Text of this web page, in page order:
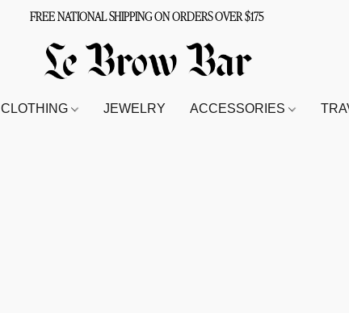
FREE NATIONAL SHIPPING ON ORDERS OVER $175
CLOTHING JEWELRY ACCESSORIES